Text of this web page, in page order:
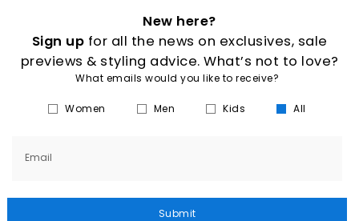
New here?
Sign up for all the news on exclusives, sale
previews & styling advice. What’s not to love?
What emails would you like to receive?
Women Men Kids All
Email
Submit